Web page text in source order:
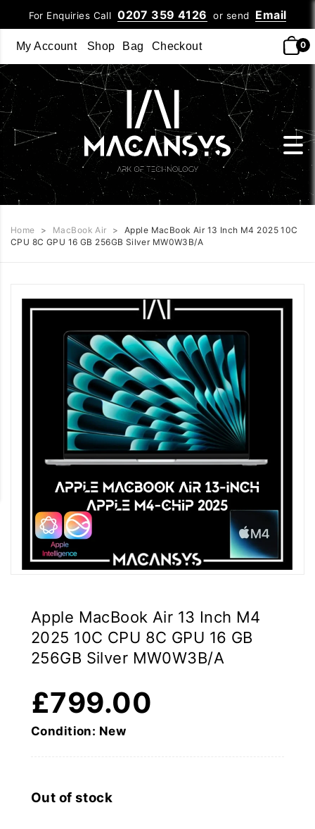
For Enquiries Call0207 359 4126 or send Email
My Account Shop Bag Checkout 0
Home > MacBook Air >
Apple MacBook Air 13 Inch M4 2025 10C
CPU 8C GPU 16 GB 256GB Silver MW0W3B/A
Apple MacBook Air 13 Inch M4
2025 10C CPU 8C GPU 16 GB
256GB Silver MW0W3B/A
£799.00
Condition: New
Out of stock